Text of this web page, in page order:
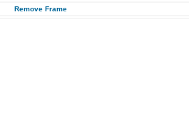
Remove Frame